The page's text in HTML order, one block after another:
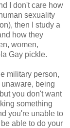
I don't care how
sexuality
then I study a
how they
women,
Gay pickle.
military person,
being
you don't want
something
you're unable to
able to do your